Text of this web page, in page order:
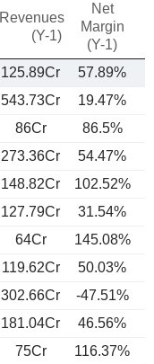
Revenues
(Y-1)
Net
Margin
(Y-1)
125.89Cr 57.89%
543.73Cr 19.47%
86Cr 86.5%
273.36Cr 54.47%
148.82Cr 102.52%
127.79Cr 31.54%
64Cr 145.08%
119.62Cr 50.03%
302.66Cr -47.51%
181.04Cr 46.56%
75Cr 116.37%